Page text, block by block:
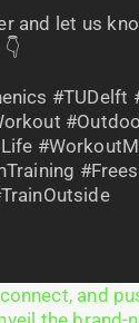
and let us
#TUDelft